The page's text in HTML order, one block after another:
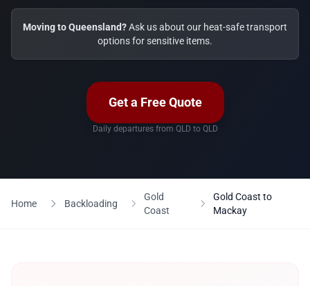
Moving to Queensland?Ask us about our heat-safe transport
options for sensitive items.
Get a Free Quote
Daily departures from QLD to QLD
Home Backloading
Gold
Coast
Gold Coast to
Mackay